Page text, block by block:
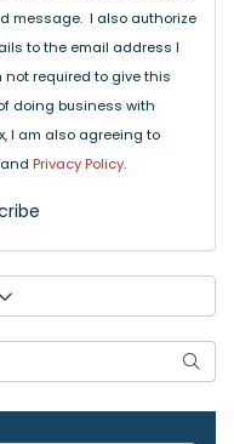
message. I also authorize
to the email address I
required to give this
doing business with
I am also agreeing to
and Privacy Policy.